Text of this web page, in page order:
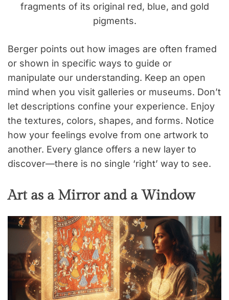
fragments of its original red, blue, and gold
pigments.
Berger points out how images are often framed
or shown in specific ways to guide or
manipulate our understanding. Keep an open
mind when you visit galleries or museums. Don’t
let descriptions confine your experience. Enjoy
the textures, colors, shapes, and forms. Notice
how your feelings evolve from one artwork to
another. Every glance offers a new layer to
discover—there is no single ‘right’ way to see.
Art as a Mirror and a Window